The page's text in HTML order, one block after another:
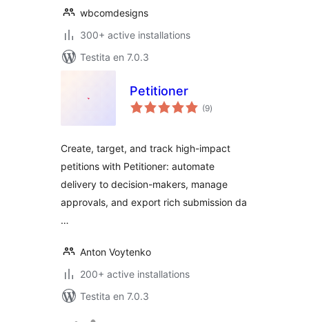
wbcomdesigns
300+ active installations
Testita en 7.0.3
Petitioner
(9sumaj
pritaksoj
)
Create, target, and track high-impact
petitions with Petitioner: automate
delivery to decision-makers, manage
approvals, and export rich submission da
…
Anton Voytenko
200+ active installations
Testita en 7.0.3